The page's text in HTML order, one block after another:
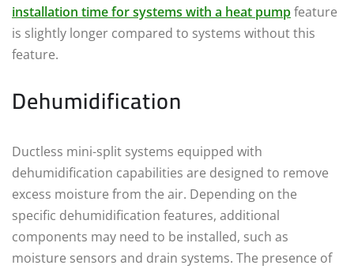
installation time for systems with a heat pumpfeature
is slightly longer compared to systems without this
feature.
Dehumidification
Ductless mini-split systems equipped with
dehumidification capabilities are designed to remove
excess moisture from the air. Depending on the
specific dehumidification features, additional
components may need to be installed, such as
moisture sensors and drain systems. The presence of